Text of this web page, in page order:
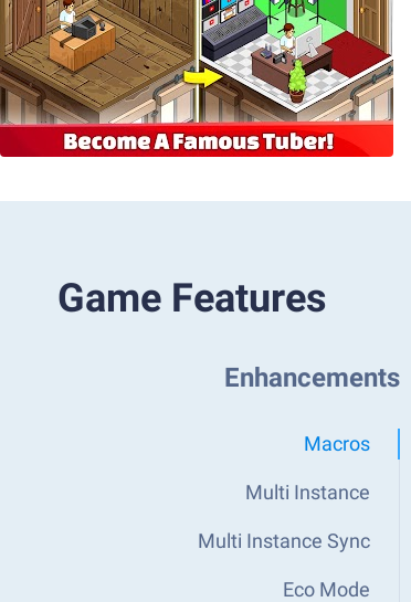
Game Features
Enhancements
Macros
Multi Instance
Multi Instance Sync
Eco Mode